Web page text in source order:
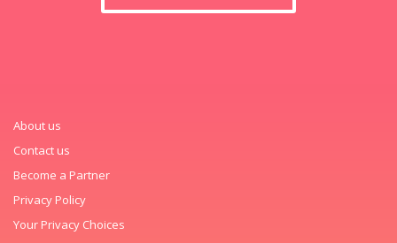
About us
Contact us
Become a Partner
Privacy Policy
Your Privacy Choices